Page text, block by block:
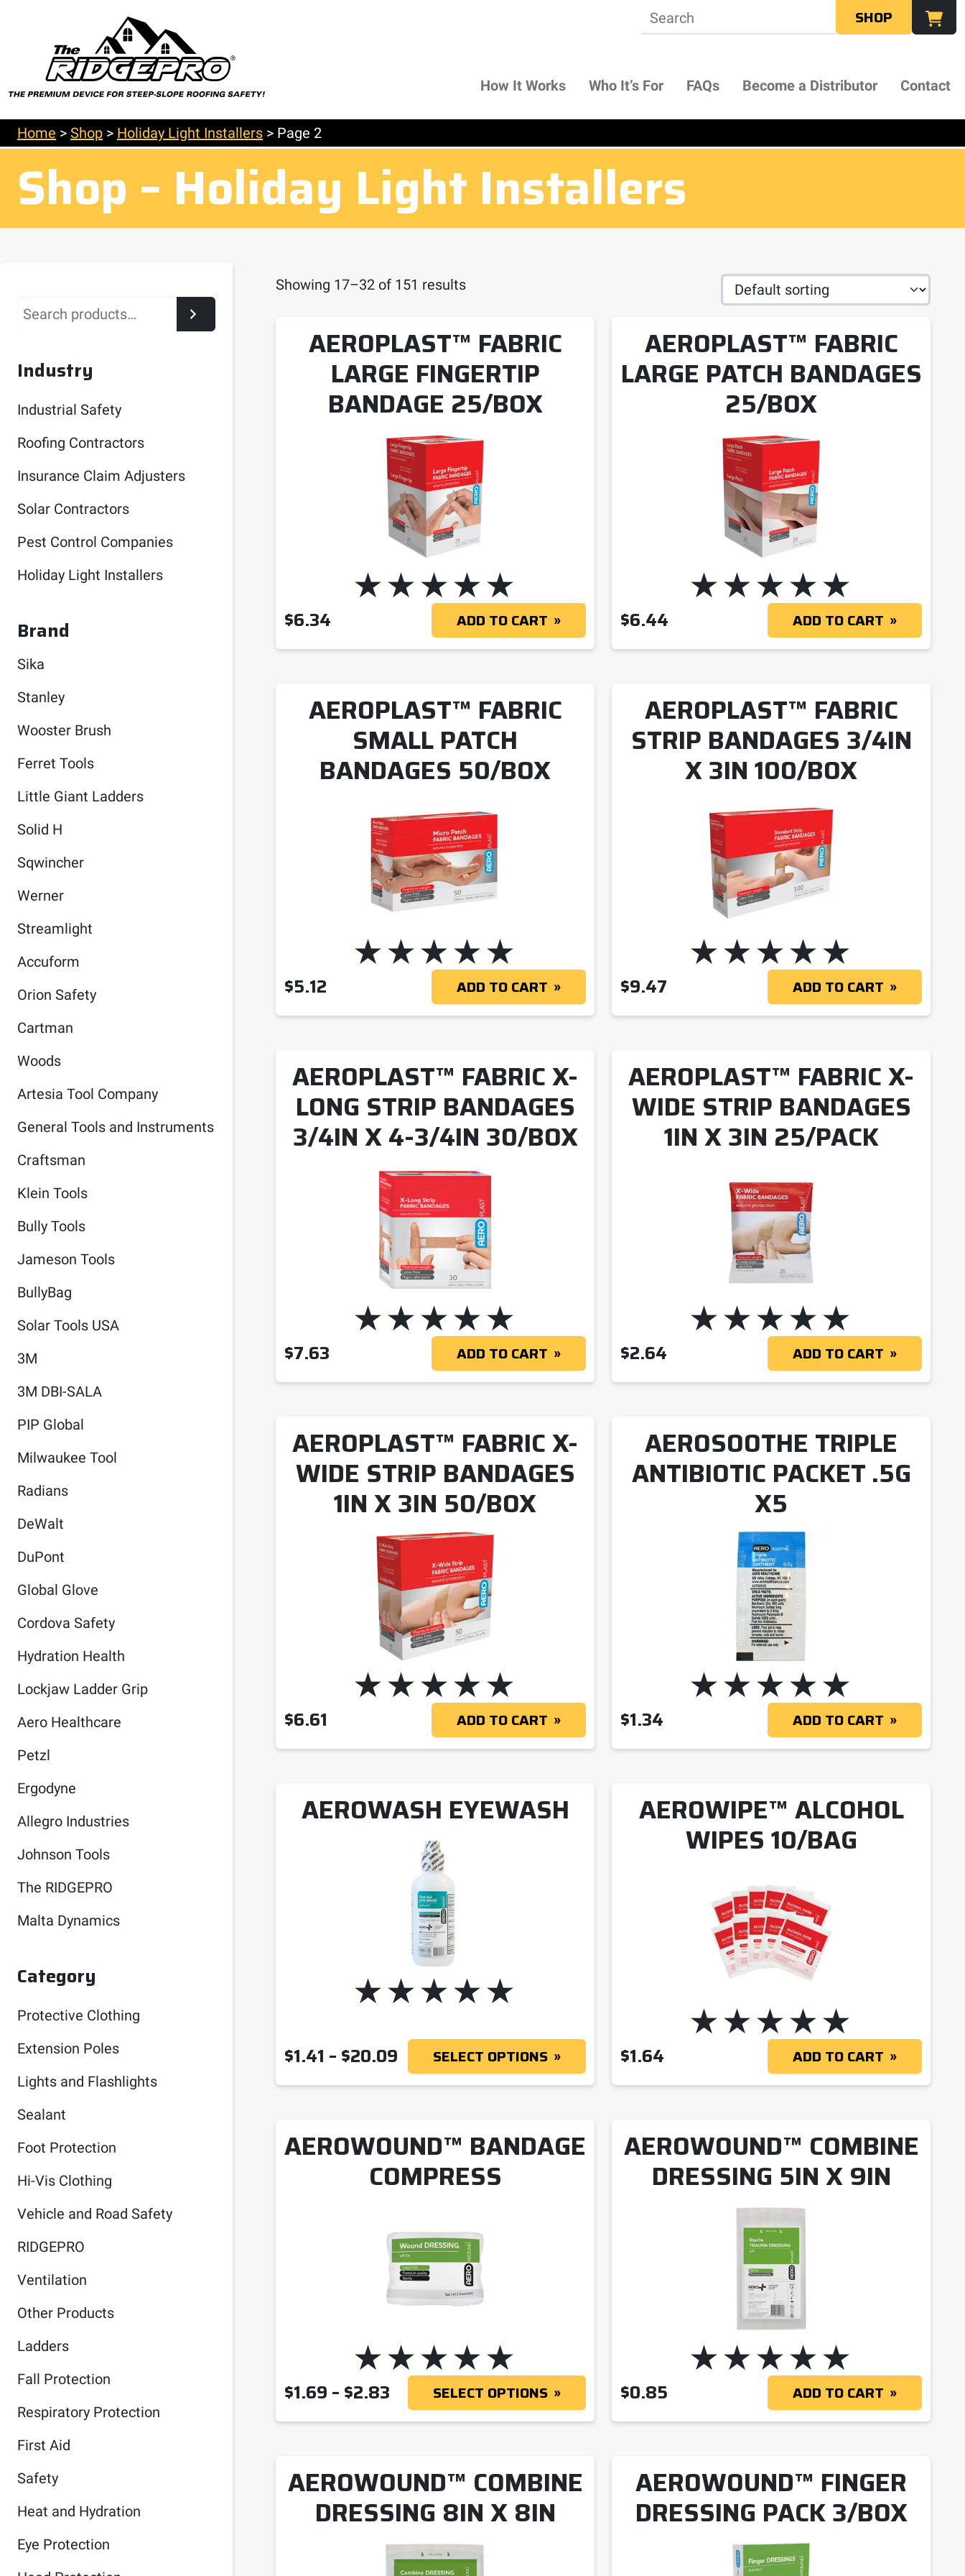
SHOP
How It Works Who It’s For FAQs Become a Distributor Contact
Home > Shop > Holiday Light Installers > Page 2
Shop – Holiday Light Installers
Showing 17–32 of 151 results
AEROPLAST™ FABRIC
LARGE FINGERTIP
BANDAGE 25/BOX
$6.34 ADD TO CART
AEROPLAST™ FABRIC
LARGE PATCH BANDAGES
25/BOX
$6.44 ADD TO CART
AEROPLAST™ FABRIC
SMALL PATCH
BANDAGES 50/BOX
$5.12 ADD TO CART
AEROPLAST™ FABRIC
STRIP BANDAGES 3/4IN
X 3IN 100/BOX
$9.47 ADD TO CART
AEROPLAST™ FABRIC X-
LONG STRIP BANDAGES
3/4IN X 4-3/4IN 30/BOX
$7.63 ADD TO CART
AEROPLAST™ FABRIC X-
WIDE STRIP BANDAGES
1IN X 3IN 25/PACK
$2.64 ADD TO CART
AEROPLAST™ FABRIC X-
WIDE STRIP BANDAGES
1IN X 3IN 50/BOX
$6.61 ADD TO CART
AEROSOOTHE TRIPLE
ANTIBIOTIC PACKET .5G
X5
$1.34 ADD TO CART
AEROWASH EYEWASH
$1.41 – $20.09 PRICE RANGE: $1.41 THROUGH $20.09
SELECT OPTIONS
AEROWIPE™ ALCOHOL
WIPES 10/BAG
$1.64 ADD TO CART
AEROWOUND™ BANDAGE
COMPRESS
$1.69 – $2.83 PRICE RANGE: $1.69 THROUGH $2.83
SELECT OPTIONS
AEROWOUND™ COMBINE
DRESSING 5IN X 9IN
$0.85 ADD TO CART
AEROWOUND™ COMBINE
DRESSING 8IN X 8IN
AEROWOUND™ FINGER
DRESSING PACK 3/BOX
Search
Industry
Industrial Safety
Roofing Contractors
Insurance Claim Adjusters
Solar Contractors
Pest Control Companies
Holiday Light Installers
Brand
Sika
Stanley
Wooster Brush
Ferret Tools
Little Giant Ladders
Solid H
Sqwincher
Werner
Streamlight
Accuform
Orion Safety
Cartman
Woods
Artesia Tool Company
General Tools and Instruments
Craftsman
Klein Tools
Bully Tools
Jameson Tools
BullyBag
Solar Tools USA
3M
3M DBI-SALA
PIP Global
Milwaukee Tool
Radians
DeWalt
DuPont
Global Glove
Cordova Safety
Hydration Health
Lockjaw Ladder Grip
Aero Healthcare
Petzl
Ergodyne
Allegro Industries
Johnson Tools
The RIDGEPRO
Malta Dynamics
Category
Protective Clothing
Extension Poles
Lights and Flashlights
Sealant
Foot Protection
Hi-Vis Clothing
Vehicle and Road Safety
RIDGEPRO
Ventilation
Other Products
Ladders
Fall Protection
Respiratory Protection
First Aid
Safety
Heat and Hydration
Eye Protection